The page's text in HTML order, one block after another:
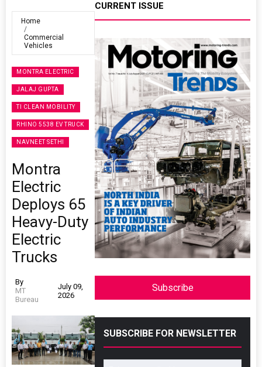
Home
Commercial
Vehicles
MONTRA ELECTRIC
JALAJ GUPTA
TI CLEAN MOBILITY
RHINO 5538 EV TRUCK
NAVNEET SETHI
Montra
Electric
Deploys 65
Heavy-Duty
Electric
Trucks
By
MT
Bureau
July 09,
2026
CURRENT ISSUE
Subscribe
SUBSCRIBE FOR NEWSLETTER